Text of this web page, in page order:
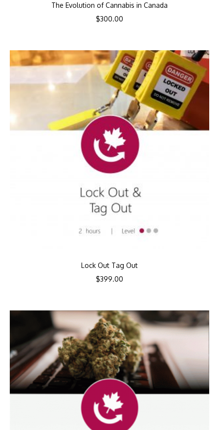
The Evolution of Cannabis in Canada
$300.00
Lock Out Tag Out
$399.00